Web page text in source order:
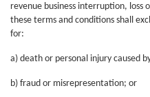
revenue business interruption,
these terms and conditions shall
for:
a) death or personal injury caused
b) fraud or misrepresentation; or